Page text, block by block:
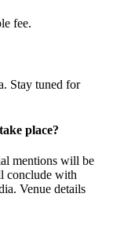
fee.
Stay tuned for
place?
mentions will be
conclude with
Venue details